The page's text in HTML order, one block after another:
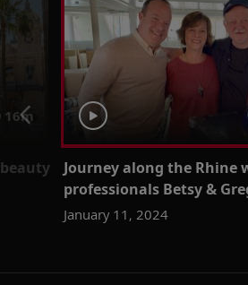
16m
Journey along the Rhine
professionals Betsy &
January 11, 2024